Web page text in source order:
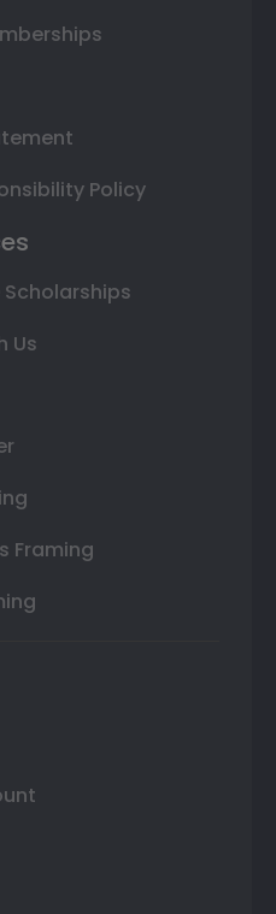
Policy
Scholarships
Us
Framing